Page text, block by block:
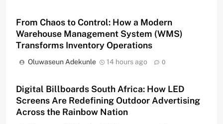
From Chaos to Control: How a Modern
Warehouse Management System (WMS)
Transforms Inventory Operations
Oluwaseun Adekunle 14 hours ago 0
Digital Billboards South Africa: How LED
Screens Are Redefining Outdoor Advertising
Across the Rainbow Nation